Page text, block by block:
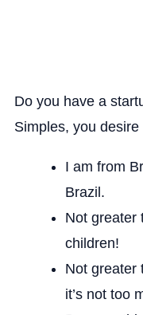
Do you have a
Simples, you desire
I am from
Brazil.
Not greater
children!
Not greater
it’s not too